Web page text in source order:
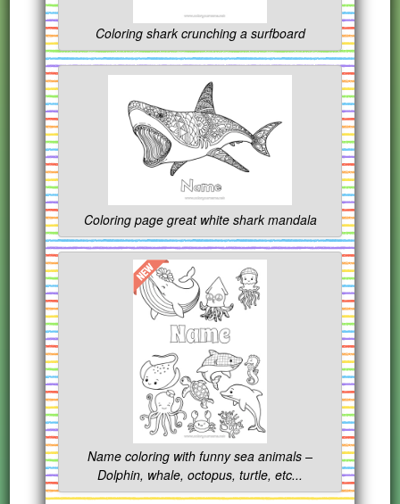
Coloring shark crunching a surfboard
Coloring page great white shark mandala
Name coloring with funny sea animals –
Dolphin, whale, octopus, turtle, etc...